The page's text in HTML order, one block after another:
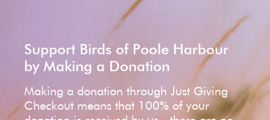
Support Birds of Poole Harbour
by Making a Donation
Making a donation through Just Giving
Checkout means that 100% of your